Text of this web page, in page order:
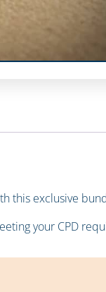
this exclusive
your CPD